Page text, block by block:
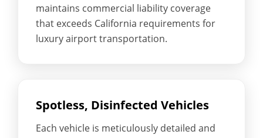
maintains commercial liability coverage
that exceeds California requirements for
luxury airport transportation.
Spotless, Disinfected Vehicles
Each vehicle is meticulously detailed and